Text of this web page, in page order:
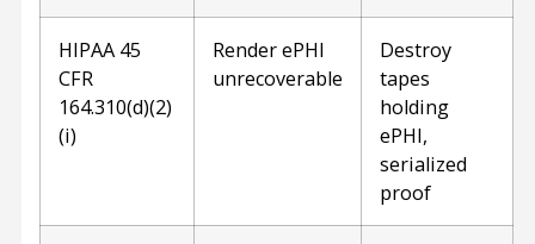
HIPAA 45
CFR
164.310(d)(2)
(i)
Render ePHI
unrecoverable
Destroy
tapes
holding
ePHI,
serialized
proof